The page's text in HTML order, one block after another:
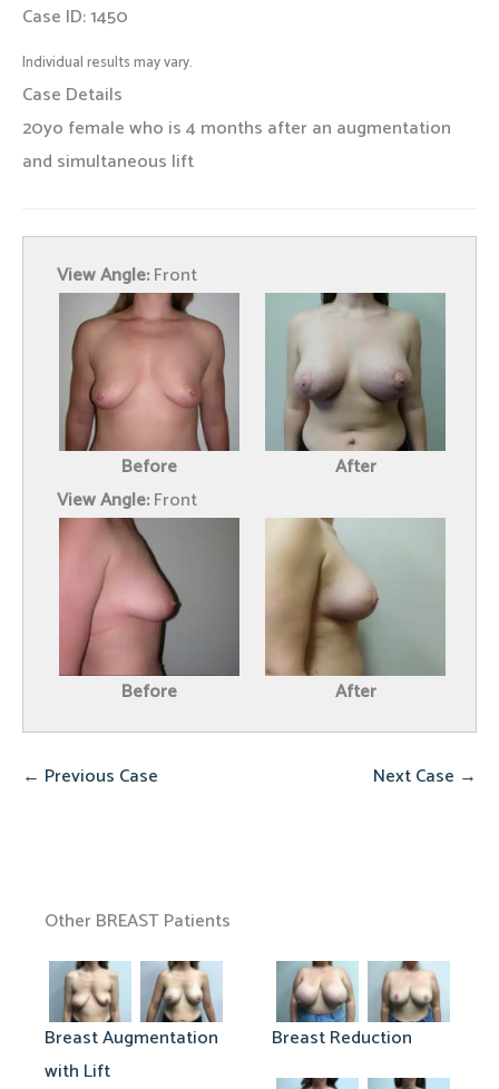
Case ID: 1450
Individual results may vary.
Case Details
20yo female who is 4 months after an augmentation
and simultaneous lift
View Angle:Front
Before
After
View Angle:Front
Before After
← Previous Case Next Case →
Other BREAST Patients
Breast Augmentation
with Lift
Breast Reduction